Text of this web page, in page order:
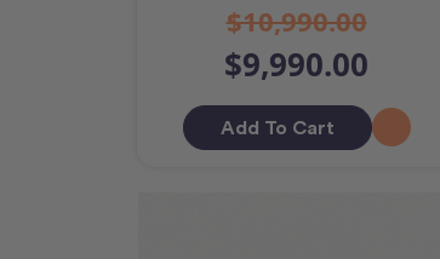
$10,990.00
$9,990.00
Add To Cart